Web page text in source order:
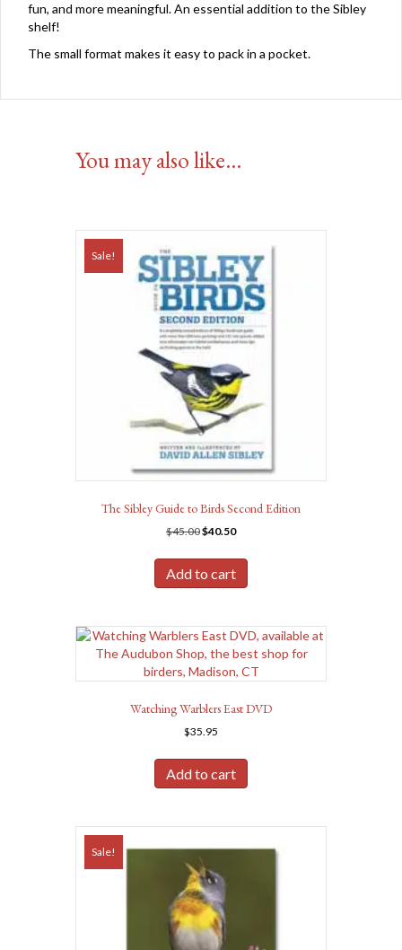
fun, and more meaningful. An essential addition to the Sibley
shelf!
The small format makes it easy to pack in a pocket.
You may also like…
Sale!
The Sibley Guide to Birds Second Edition
$45.00Original
was:
$45.00.
$40.50Current
is:
$40.50.
Add to cart
Watching Warblers East DVD
$35.95
Add to cart
Sale!